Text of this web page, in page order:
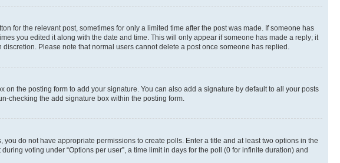
for the relevant post, sometimes for only a limited time after the post was made. If someone has
you edited it along with the date and time. This will only appear if someone has made a reply; it
Please note that normal users cannot delete a post once someone has replied.
on the posting form to add your signature. You can also add a signature by default to all your posts
checking the add signature box within the posting form.
do not have appropriate permissions to create polls. Enter a title and at least two options in the
voting under “Options per user”, a time limit in days for the poll (0 for infinite duration) and